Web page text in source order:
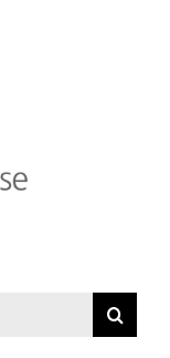
Publishing &
Canada